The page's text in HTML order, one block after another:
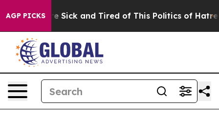
AGP PICKS
Are Sick and Tired of This Politics of Hatred”